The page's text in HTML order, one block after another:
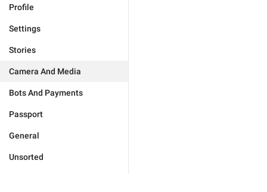
Profile
Settings
Stories
Camera And Media
Bots And Payments
Passport
General
Unsorted